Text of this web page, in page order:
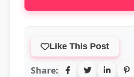
Like This Post
Share: